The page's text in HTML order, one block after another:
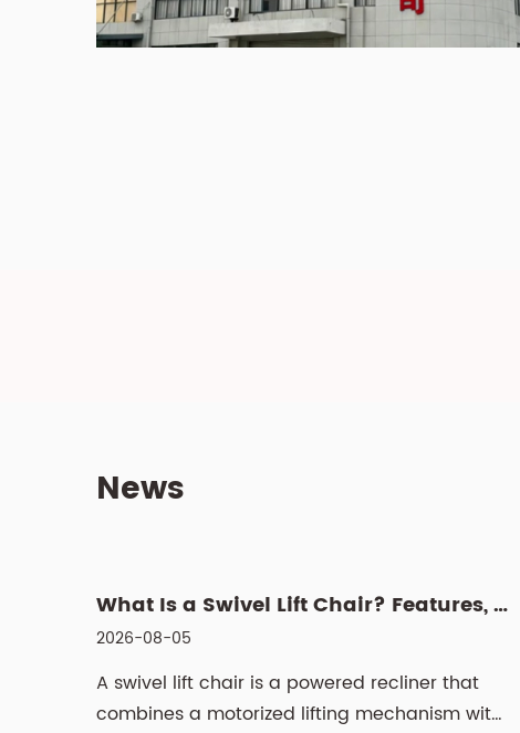
News
What Is a Swivel Lift Chair? Features, Benefits, and Buyin...
2026-08-05
A swivel lift chair is a powered recliner that
combines a motorized lifting mechanism with